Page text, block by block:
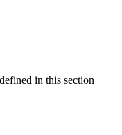
in this section